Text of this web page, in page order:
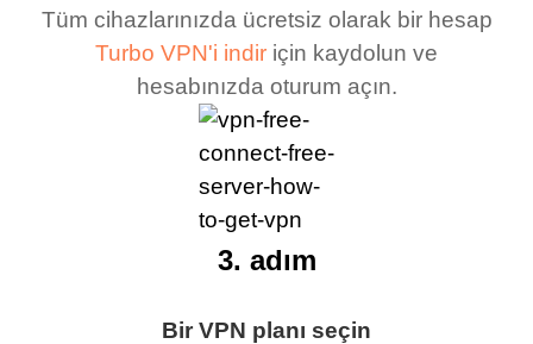
Tüm cihazlarınızda ücretsiz olarak bir hesap
Turbo VPN'i indir için kaydolun ve
hesabınızda oturum açın.
Bir VPN planı seçin
3. adım